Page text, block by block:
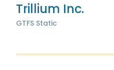
Trillium Inc.
GTFS Static